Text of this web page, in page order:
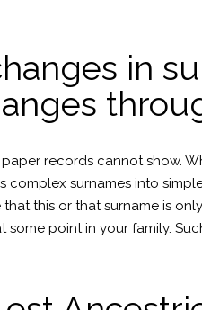
in
records cannot show.
complex surnames into
this or that surname is
point in your family.